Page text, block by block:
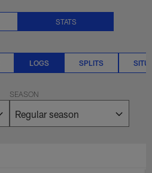
STATS
LOGS SPLITS
SEASON